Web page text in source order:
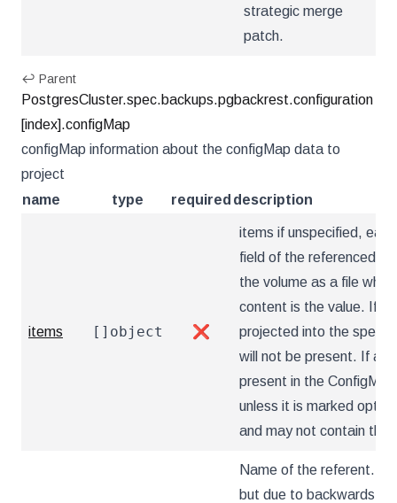
strategic merge
patch.
↩ Parent
PostgresCluster.spec.backups.pgbackrest.configuration
[index].configMap
configMap information about the configMap data to
project
name
type required description
items []object ❌
items if unspecified,
field of the referenced
the volume as a file
content is the value. If
projected into the
will not be present. If a
present in the
unless it is marked
and may not contain
Name of the referent.
but due to backwards